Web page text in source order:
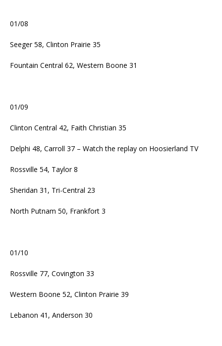
01/08
Seeger 58, Clinton Prairie 35
Fountain Central 62, Western Boone 31
01/09
Clinton Central 42, Faith Christian 35
Delphi 48, Carroll 37 – Watch the replay on Hoosierland TV
Rossville 54, Taylor 8
Sheridan 31, Tri-Central 23
North Putnam 50, Frankfort 3
01/10
Rossville 77, Covington 33
Western Boone 52, Clinton Prairie 39
Lebanon 41, Anderson 30